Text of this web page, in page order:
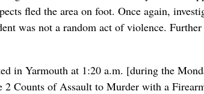
fled the area on foot. Once again,
was not a random act of violence.
in Yarmouth at 1:20 a.m. [during the
2 Counts of Assault to Murder with a